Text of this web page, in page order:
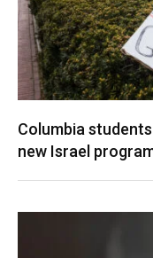
Columbia
new Israel